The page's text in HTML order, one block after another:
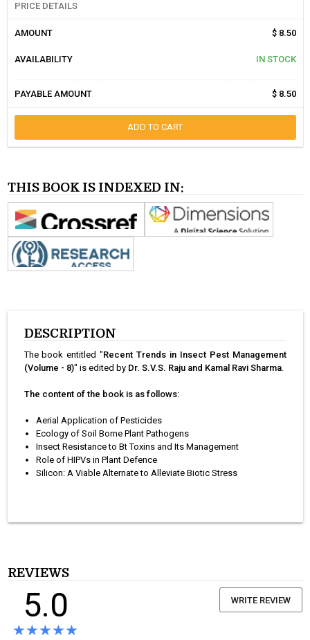
PRICE DETAILS
AMOUNT $ 8.50
AVAILABILITY IN STOCK
PAYABLE AMOUNT $ 8.50
ADD TO CART
THIS BOOK IS INDEXED IN:
DESCRIPTION
The book entitled "Recent Trends in Insect Pest Management
(Volume - 8)" is edited by Dr. S.V.S. Raju and Kamal Ravi Sharma.
The content of the book is as follows:
Aerial Application of Pesticides
Ecology of Soil Borne Plant Pathogens
Insect Resistance to Bt Toxins and Its Management
Role of HIPVs in Plant Defence
Silicon: A Viable Alternate to Alleviate Biotic Stress
REVIEWS
5.0
★★★★★
★★★★★
WRITE REVIEW